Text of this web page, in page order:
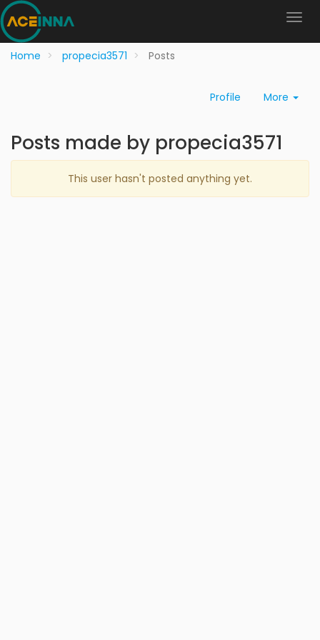
Home propecia3571 Posts
Profile More
Posts made by propecia3571
This user hasn't posted anything yet.